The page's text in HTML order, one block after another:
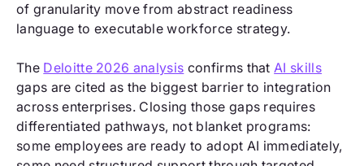
of granularity move from abstract readiness
language to executable workforce strategy.
The Deloitte 2026 analysis confirms thatAI skills
gaps are cited as the biggest barrier to integration
across enterprises. Closing those gaps requires
differentiated pathways, not blanket programs:
some employees are ready to adopt AI immediately,